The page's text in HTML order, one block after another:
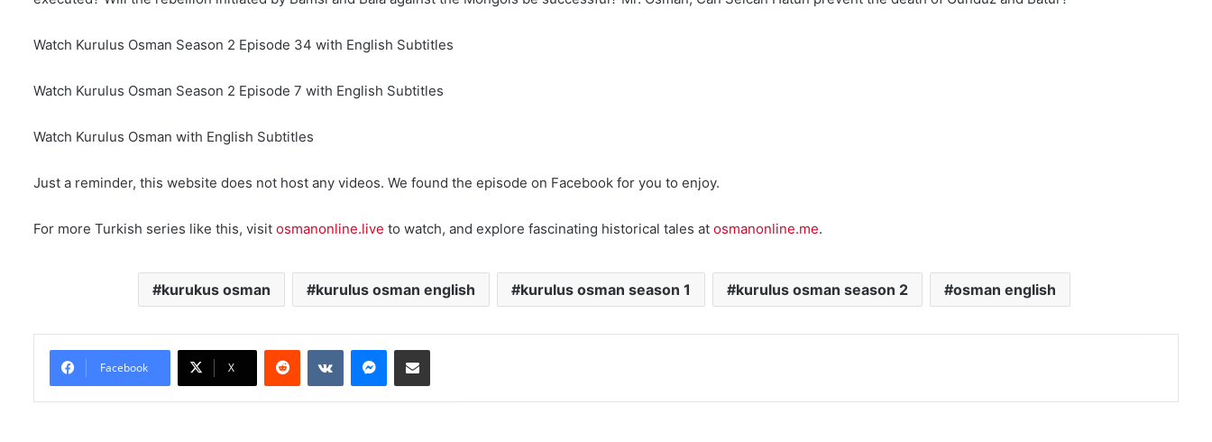
Watch Kurulus Osman Season 2 Episode 34 with English Subtitles
Watch Kurulus Osman Season 2 Episode 7 with English Subtitles
Watch Kurulus Osman with English Subtitles
Just a reminder, this website does not host any videos. We found the episode on Facebook for you to enjoy.
For more Turkish series like this, visit osmanonline.live to watch, and explore fascinating historical tales at osmanonline.me.
kurukus osman kurulus osman english kurulus osman season 1 kurulus osman season 2 osman english
Facebook X